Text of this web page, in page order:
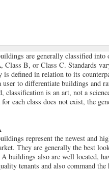
are generally classified into
Class B, or Class C. Standards
is defined in relation to its
user to differentiate buildings and
classification is an art, not a
each class does not exist, the
represent the newest and
They are generally the best
also are well located,
tenants and also command the